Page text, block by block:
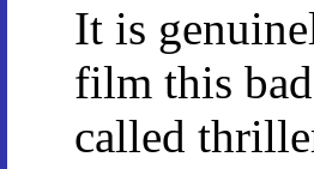
It is
film this
called